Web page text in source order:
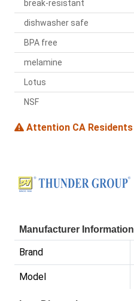
break-resistant
dishwasher safe
BPA free
melamine
Lotus
NSF
Attention CA Residents
Manufacturer Information
Brand
Model